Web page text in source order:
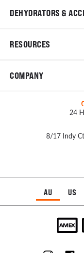
DEHYDRATORS &
RESOURCES
COMPANY
24
8/17 Indy
AU US